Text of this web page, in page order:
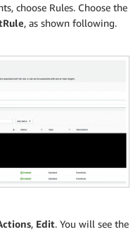
choose Rules. Choose the
, as shown following.
, Edit. You will see the